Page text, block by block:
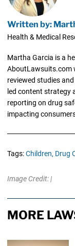
Written by:
Health & Medical
Martha Garcia is a
AboutLawsuits.com
reviewed studies
led content strategy
reporting on drug
impacting
Tags:Children, Drug
Image Credit: |
MORE